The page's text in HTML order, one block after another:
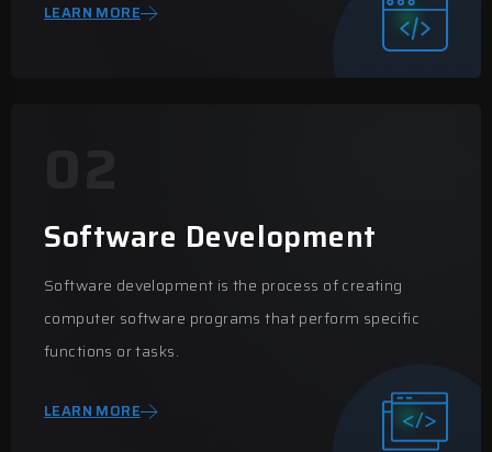
LEARN MORE
Software Development
Software development is the process of creating
computer software programs that perform specific
functions or tasks.
LEARN MORE